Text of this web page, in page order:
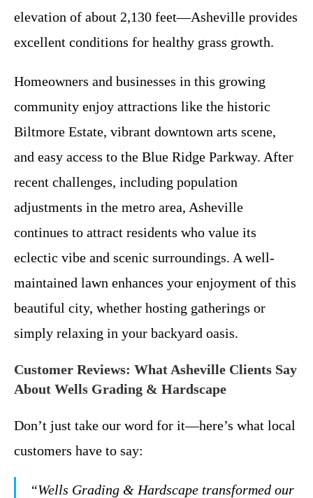
elevation of about 2,130 feet—Asheville provides
excellent conditions for healthy grass growth.
Homeowners and businesses in this growing
community enjoy attractions like the historic
Biltmore Estate, vibrant downtown arts scene,
and easy access to the Blue Ridge Parkway. After
recent challenges, including population
adjustments in the metro area, Asheville
continues to attract residents who value its
eclectic vibe and scenic surroundings. A well-
maintained lawn enhances your enjoyment of this
beautiful city, whether hosting gatherings or
simply relaxing in your backyard oasis.
Customer Reviews: What Asheville Clients Say
About Wells Grading & Hardscape
Don’t just take our word for it—here’s what local
customers have to say:
“Wells Grading & Hardscape transformed our